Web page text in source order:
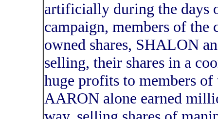
artificially during the days
campaign, members of
owned shares, SHALON
selling, their shares in a
huge profits to members
AARON alone earned